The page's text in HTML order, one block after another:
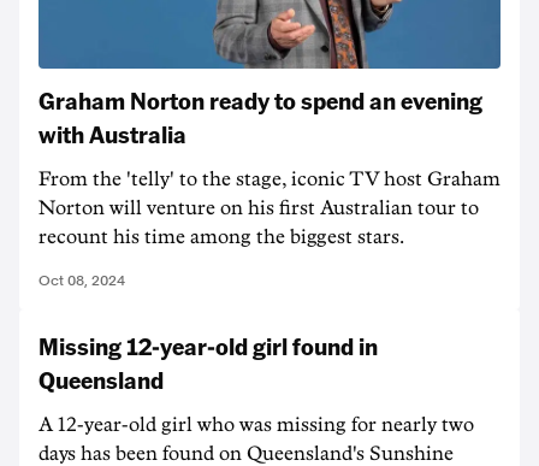
Graham Norton ready to spend an evening
with Australia
From the 'telly' to the stage, iconic TV host Graham
Norton will venture on his first Australian tour to
recount his time among the biggest stars.
Oct 08, 2024
Missing 12-year-old girl found in
Queensland
A 12-year-old girl who was missing for nearly two
days has been found on Queensland's Sunshine